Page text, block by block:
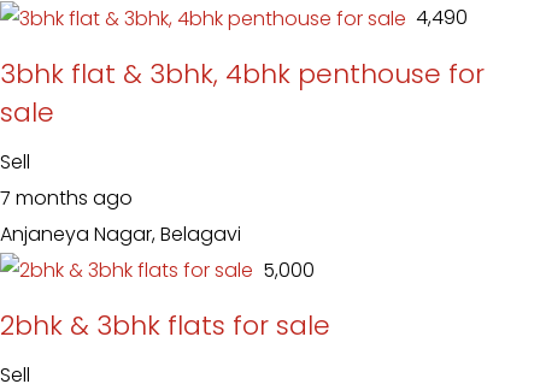
₹ 4,490
3bhk flat & 3bhk, 4bhk penthouse for
sale
Sell
7 months ago
Anjaneya Nagar, Belagavi
₹ 5,000
2bhk & 3bhk flats for sale
Sell